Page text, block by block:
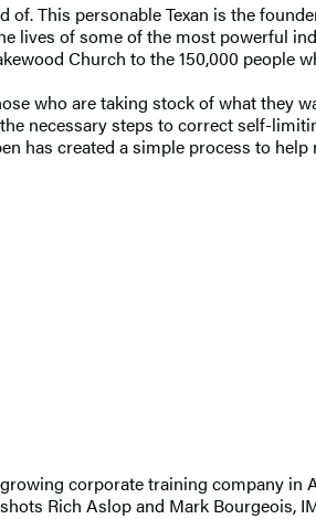
of. This personable Texan is the
lives of some of the most powerful
Church to the 150,000 people
who are taking stock of what they
necessary steps to correct self-
has created a simple process to
corporate training company
Rich Aslop and Mark Bourgeois,